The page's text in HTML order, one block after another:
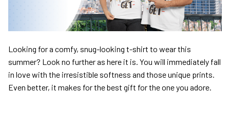
Looking for a comfy, snug-looking t-shirt to wear this
summer? Look no further as here it is. You will immediately fall
in love with the irresistible softness and those unique prints.
Even better, it makes for the best gift for the one you adore.